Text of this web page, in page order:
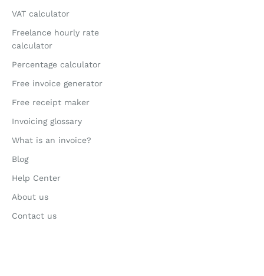
VAT calculator
Freelance hourly rate
calculator
Percentage calculator
Free invoice generator
Free receipt maker
Invoicing glossary
What is an invoice?
Blog
Help Center
About us
Contact us